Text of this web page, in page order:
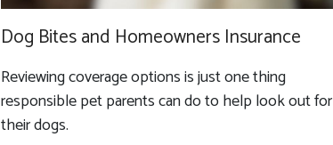
Dog Bites and Homeowners Insurance
Reviewing coverage options is just one thing
responsible pet parents can do to help look out for
their dogs.